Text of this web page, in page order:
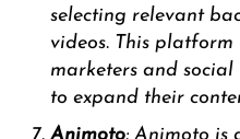
selecting relevant
videos. This
marketers and
to expand their